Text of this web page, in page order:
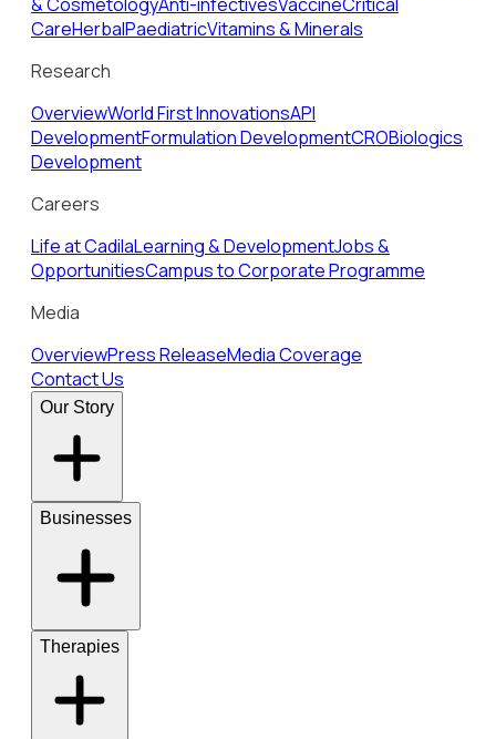
CareHerbalPaediatricVitamins & Minerals
Research
OverviewWorld First InnovationsAPI
DevelopmentFormulation DevelopmentCROBiologics
Development
Careers
Life at CadilaLearning & DevelopmentJobs &
OpportunitiesCampus to Corporate Programme
Media
OverviewPress ReleaseMedia Coverage
Contact Us
Our Story
Businesses
Therapies